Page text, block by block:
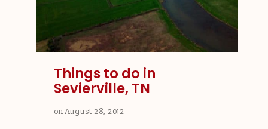
Things to do in
Sevierville, TN
onAugust 28, 2012